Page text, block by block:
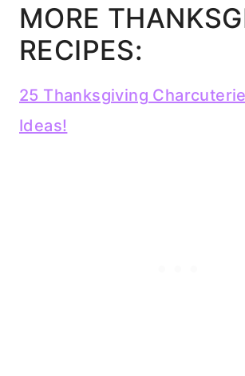
MORE
RECIPES:
25 Thanksgiving
Ideas!